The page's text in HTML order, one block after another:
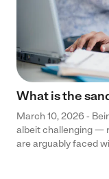
What is the
March 10, 2026 -
albeit challenging —
are arguably faced